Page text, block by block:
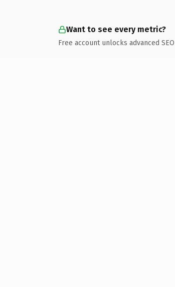
Want to see every metric?
Free account unlocks advanced